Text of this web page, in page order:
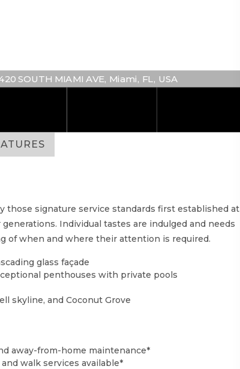
SOUTH MIAMI AVE, Miami, FL, USA
those signature service standards first established at
Individual tastes are indulged and needs
of when and where their attention is required.
glass façade
penthouses with private pools
skyline, and Coconut Grove
away-from-home maintenance*
walk services available*